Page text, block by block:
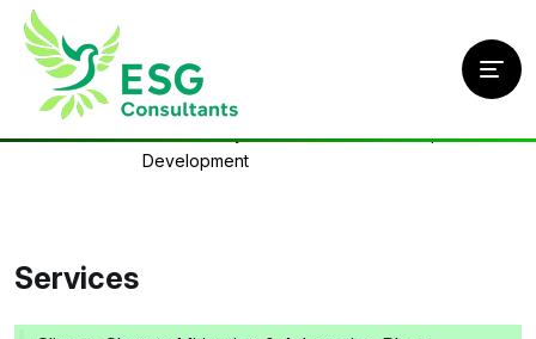
Development
Services